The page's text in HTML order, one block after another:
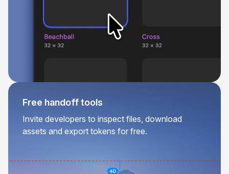
Free handoff tools
Invite developers to inspect files, download
assets and export tokens for free.